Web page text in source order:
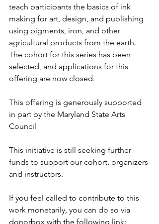
teach participants the basics of ink
making for art, design, and publishing
using pigments, iron, and other
agricultural products from the earth.
The cohort for this series has been
selected, and applications for this
offering are now closed.
This offering is generously supported
in part by the Maryland State Arts
Council
This initiative is still seeking further
funds to support our cohort, organizers
and instructors.
If you feel called to contribute to this
work monetarily, you can do so via
donorbox with the following link: